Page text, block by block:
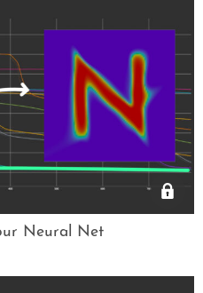
Neural Net